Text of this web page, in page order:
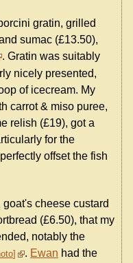
gratin, grilled
sumac (£13.50),
. Gratin was suitably
nicely presented,
of icecream. My
carrot & miso puree,
relish (£19), got a
for the
offset the fish
cheese custard
(£6.50), that my
notably the
. Ewan had the